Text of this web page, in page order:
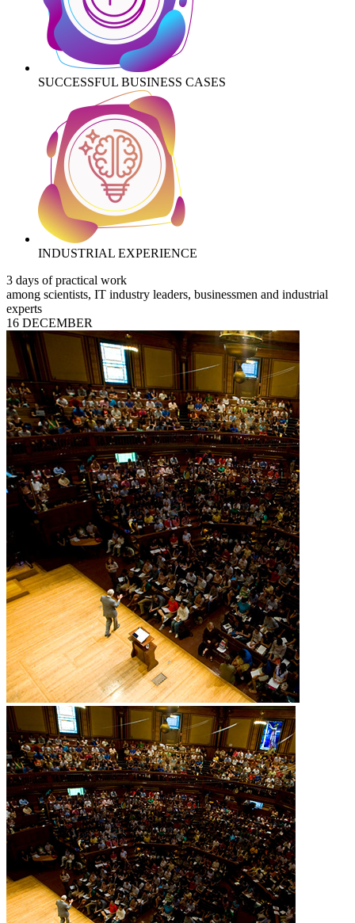
SUCCESSFUL BUSINESS CASES
INDUSTRIAL EXPERIENCE
3 days of practical work
among scientists, IT industry leaders, businessmen and industrial
experts
16 DECEMBER